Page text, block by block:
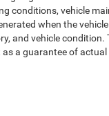
conditions, vehicle
when the
and vehicle
a guarantee of